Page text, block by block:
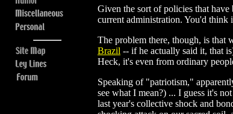
Given the sort of policies that
current administration. You'd think
The problem there, though, is that
Brazil -- if he actually said it, that
Heck, it's even from ordinary
Speaking of "patriotism,"
see what I mean?) ... I guess it's
last year's collective shock and